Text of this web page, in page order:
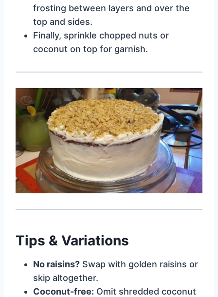
frosting between layers and over the
top and sides.
Finally, sprinkle chopped nuts or
coconut on top for garnish.
Tips & Variations
No raisins? Swap with golden raisins or
skip altogether.
Coconut-free: Omit shredded coconut